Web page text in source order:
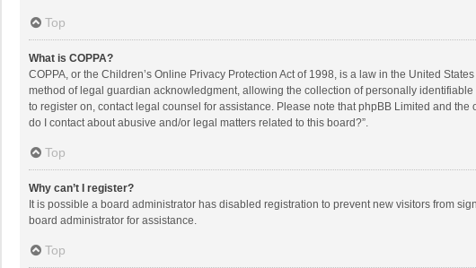
Top
What is COPPA?
COPPA, or the Children’s Online Privacy Protection Act of 1998, is a law in the United
method of legal guardian acknowledgment, allowing the collection of personally
to register on, contact legal counsel for assistance. Please note that phpBB Limited and
do I contact about abusive and/or legal matters related to this board?”.
Top
Why can’t I register?
It is possible a board administrator has disabled registration to prevent new visitors from
board administrator for assistance.
Top